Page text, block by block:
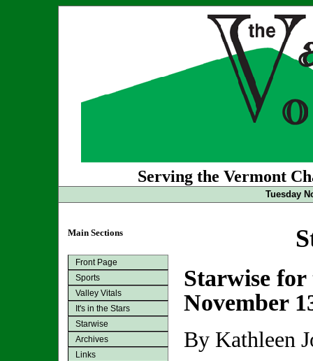
Serving the Vermont
Tuesday
Main Sections
Front Page
Sports
Valley Vitals
It's in the Stars
Starwise
Archives
Links
Starwise for
November
By Kathleen